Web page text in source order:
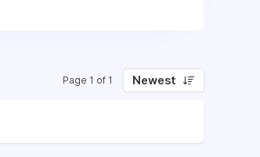
Page 1 of 1 Newest